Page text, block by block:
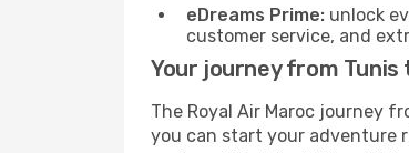
eDreams Prime: unlock
customer service, and
Your journey from Tunis
The Royal Air Maroc journey
you can start your adventure